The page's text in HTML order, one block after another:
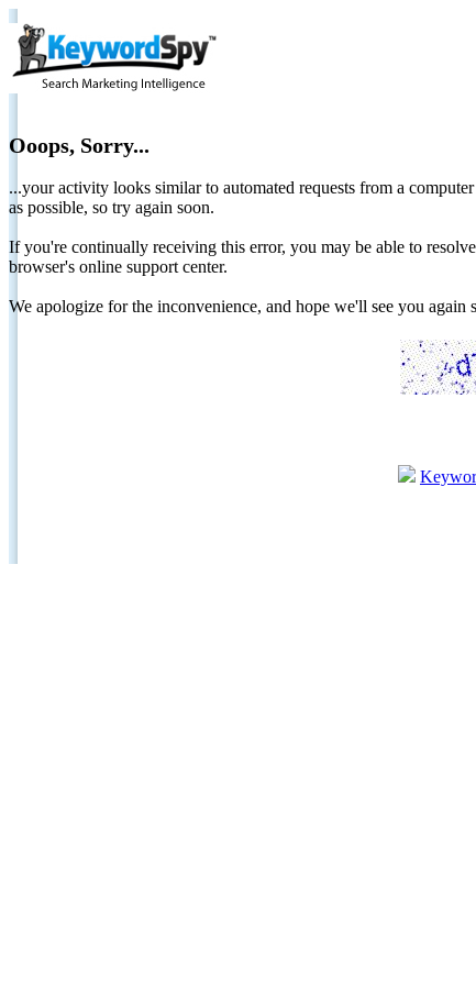
Ooops, Sorry...
...your activity looks similar to automated requests from a
as possible, so try again soon.
If you're continually receiving this error, you may be able to
browser's online support center.
We apologize for the inconvenience, and hope we'll see you again